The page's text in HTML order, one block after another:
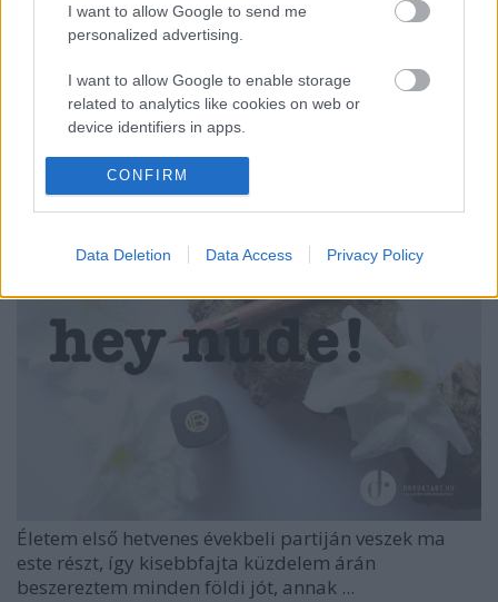
I want to allow Google to send me
personalized advertising.
I want to allow Google to enable storage
related to analytics like cookies on web or
device identifiers in apps.
I want to allow Google to enable storage
related to functionality of the website or app.
related to personalization.
I want to allow Google to enable storage
related to security, including authentication
functionality and fraud prevention, and other
user protection.
CONFIRM
Data Deletion Data Access Privacy Policy
PIPERE PILLANATOK: HELLÓ EVA'S
NUDE! (Eva's Nude Rich Colour
lipstick from L'ORÉAL)
Életem első hetvenes évekbeli partiján veszek ma
este részt, így kisebbfajta küzdelem árán
beszereztem minden földi jót, annak ...